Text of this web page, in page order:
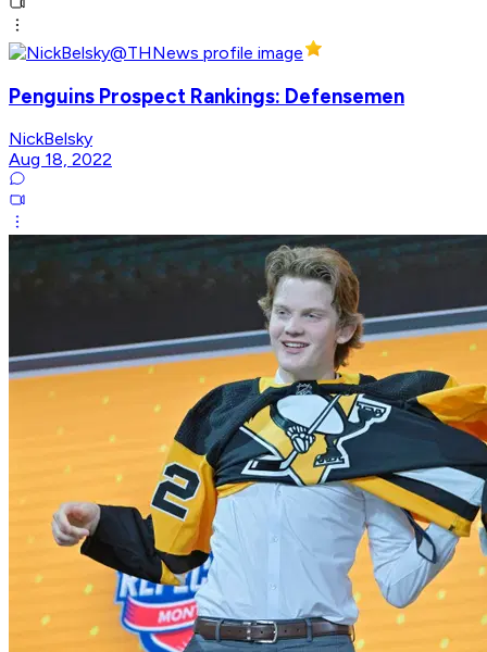
Penguins Prospect Rankings: Defensemen
NickBelsky
Aug 18, 2022